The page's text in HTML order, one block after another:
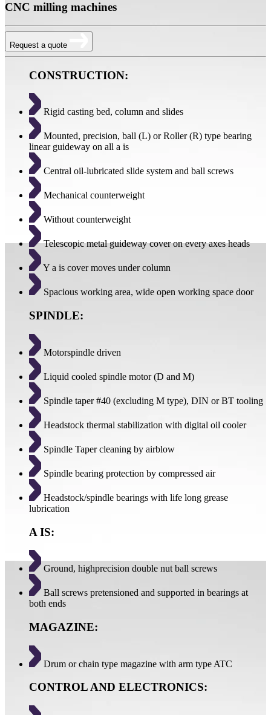
CNC milling machines
Request a quote
CONSTRUCTION:
Rigid casting bed, column and slides
Mounted, precision, ball (L) or Roller (R) type bearing
linear guideway on all a is
Central oil-lubricated slide system and ball screws
Mechanical counterweight
Without counterweight
Telescopic metal guideway cover on every axes heads
Y a is cover moves under column
Spacious working area, wide open working space door
SPINDLE:
Motorspindle driven
Liquid cooled spindle motor (D and M)
Spindle taper #40 (excluding M type), DIN or BT tooling
Headstock thermal stabilization with digital oil cooler
Spindle Taper cleaning by airblow
Spindle bearing protection by compressed air
Headstock/spindle bearings with life long grease
lubrication
A IS:
Ground, highprecision double nut ball screws
Ball screws pretensioned and supported in bearings at
both ends
MAGAZINE:
Drum or chain type magazine with arm type ATC
CONTROL AND ELECTRONICS: